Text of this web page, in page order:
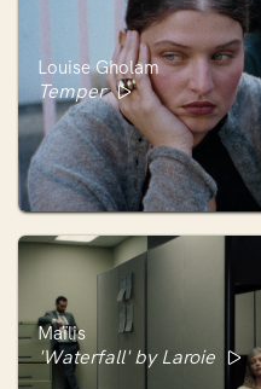
Louise Gholam
Temper
Maïlis
'Waterfall' by Laroie